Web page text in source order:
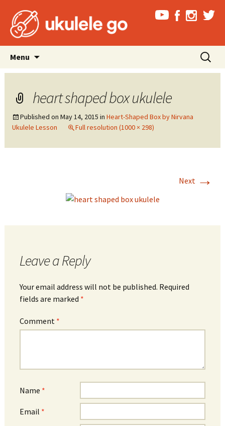
Menu
content
Search
for:
heart shaped box ukulele
Published on May 14, 2015 in Heart-Shaped Box by Nirvana
Ukulele Lesson
Full resolution (1000 × 298)
Next →
Leave a Reply
Your email address will not be published. Required
fields are marked *
Comment *
Name *
Email *